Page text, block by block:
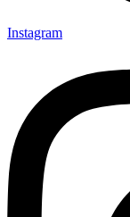
Instagram